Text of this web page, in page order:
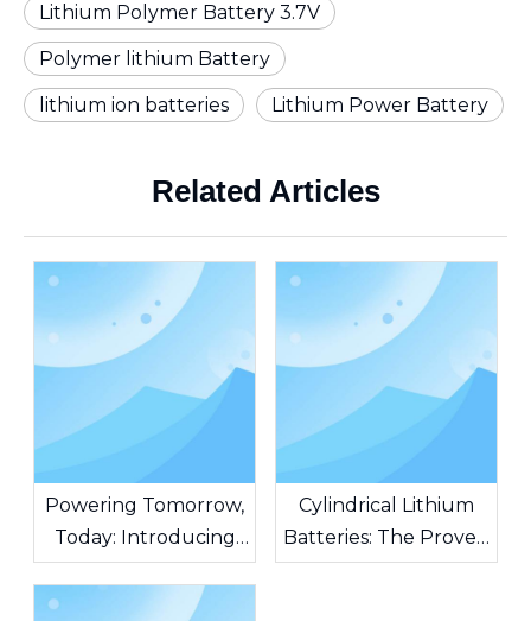
Lithium Polymer Battery 3.7V
Polymer lithium Battery
lithium ion batteries Lithium Power Battery
Related Articles
Powering Tomorrow,
Today: Introducing
AG Batteries – The
Heart of Unstoppable
Cylindrical Lithium
Batteries: The Proven
Standard Powering